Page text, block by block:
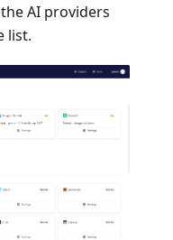
AI providers
list.